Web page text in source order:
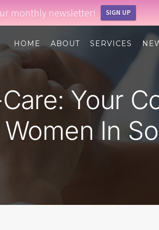
monthly newsletter! SIGN UP
HOME ABOUT SERVICES
Your
In